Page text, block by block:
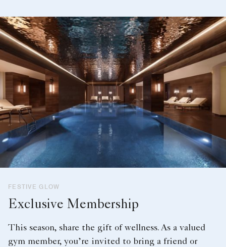
FESTIVE GLOW
Exclusive Membership
This season, share the gift of wellness. As a valued
gym member, you’re invited to bring a friend or